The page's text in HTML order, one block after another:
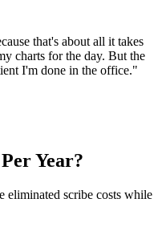
that's about all it takes
charts for the day. But the
I'm done in the office."
Per Year?
eliminated scribe costs while